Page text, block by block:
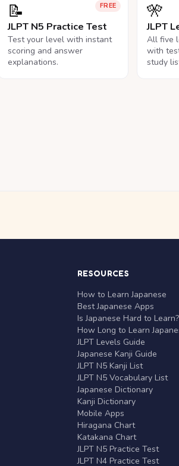
FREE
📝
JLPT N5 Practice Test
Test your level with instant
scoring and answer
explanations.
🎌
JLPT
All five
with
study
RESOURCES
How to Learn Japanese
Best Japanese Apps
Is Japanese Hard to Learn?
How Long to Learn
JLPT Levels Guide
Japanese Kanji Guide
JLPT N5 Kanji List
JLPT N5 Vocabulary List
Japanese Dictionary
Kanji Dictionary
Mobile Apps
Hiragana Chart
Katakana Chart
JLPT N5 Practice Test
JLPT N4 Practice Test